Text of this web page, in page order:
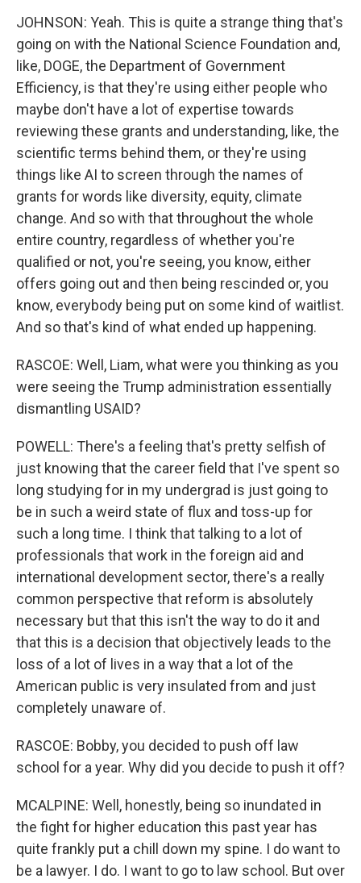
JOHNSON: Yeah. This is quite a strange thing that's
going on with the National Science Foundation and,
like, DOGE, the Department of Government
Efficiency, is that they're using either people who
maybe don't have a lot of expertise towards
reviewing these grants and understanding, like, the
scientific terms behind them, or they're using
things like AI to screen through the names of
grants for words like diversity, equity, climate
change. And so with that throughout the whole
entire country, regardless of whether you're
qualified or not, you're seeing, you know, either
offers going out and then being rescinded or, you
know, everybody being put on some kind of waitlist.
And so that's kind of what ended up happening.
RASCOE: Well, Liam, what were you thinking as you
were seeing the Trump administration essentially
dismantling USAID?
POWELL: There's a feeling that's pretty selfish of
just knowing that the career field that I've spent so
long studying for in my undergrad is just going to
be in such a weird state of flux and toss-up for
such a long time. I think that talking to a lot of
professionals that work in the foreign aid and
international development sector, there's a really
common perspective that reform is absolutely
necessary but that this isn't the way to do it and
that this is a decision that objectively leads to the
loss of a lot of lives in a way that a lot of the
American public is very insulated from and just
completely unaware of.
RASCOE: Bobby, you decided to push off law
school for a year. Why did you decide to push it off?
MCALPINE: Well, honestly, being so inundated in
the fight for higher education this past year has
quite frankly put a chill down my spine. I do want to
be a lawyer. I do. I want to go to law school. But over